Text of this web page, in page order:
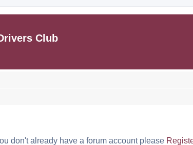
Club
don't already have a forum account please